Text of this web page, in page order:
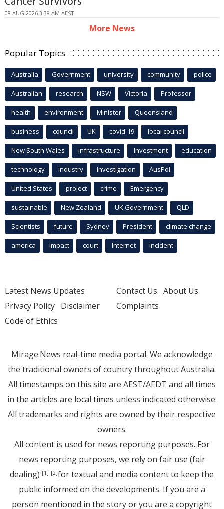
08 AUG 2026 3:38 AM AEST
More News
Popular Topics
Australia Government university community police
Australian research NSW Victoria Professor
health environment Minister Queensland
business council UK covid-19 local council
New South Wales infrastructure Investment education
technology industry investigation AusPol
United States project crime Emergency
sustainable New Zealand UK Government QLD
Scientists future Sydney President climate change
america Impact court Internet incident
Latest News Updates
Privacy Policy Disclaimer
Code of Ethics
Contact Us About Us
Complaints
Mirage.News real-time media portal. We acknowledge
the traditional owners of country throughout Australia.
All timestamps on this site are AEST/AEDT and all times
in the articles are local times unless indicated otherwise.
All trademarks and rights are owned by their respective
owners.
All content is used for news reporting purposes. For
news reporting purposes, we rely on fair use (fair
dealing) [1] [2]for textual and media content to keep the
public informed on the developments. If you are a
person mentioned in the story or you are a copyright